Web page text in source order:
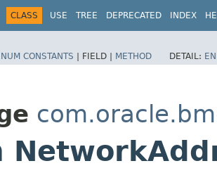
CLASS USE TREE DEPRECATED INDEX
CONSTANTS | FIELD | METHOD DETAIL: